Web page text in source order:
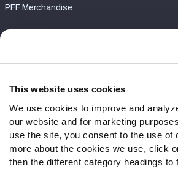
This website uses cookies
We use cookies to improve and
our website and for marketing
use the site, you consent to the use of
more about the cookies we use, click
then the different category headings to
PFF Merchandise
Contact Support
Follow Us
Twitter
Instagram
YouTube